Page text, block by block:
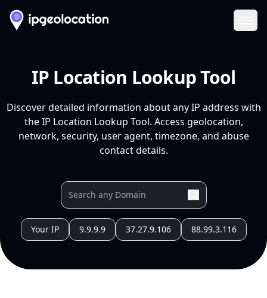
IP Location Lookup Tool
Discover detailed information about any IP address with
the IP Location Lookup Tool. Access geolocation,
network, security, user agent, timezone, and abuse
contact details.
Your IP 9.9.9.9 37.27.9.106 88.99.3.116